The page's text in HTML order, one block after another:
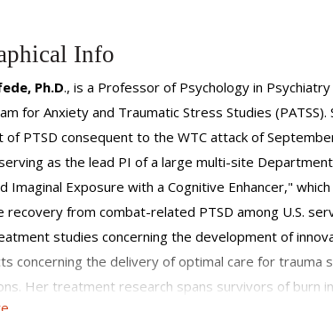
Info
Ph.D., is a Professor of Psychology in
for Anxiety and Traumatic Stress Studies
PTSD consequent to the WTC attack of
as the lead PI of a large multi-site
Imaginal Exposure with a Cognitive Enhancer,"
recovery from combat-related PTSD among U.S.
studies concerning the development of
concerning the delivery of optimal care for trauma
Her treatment research spans survivors of burn